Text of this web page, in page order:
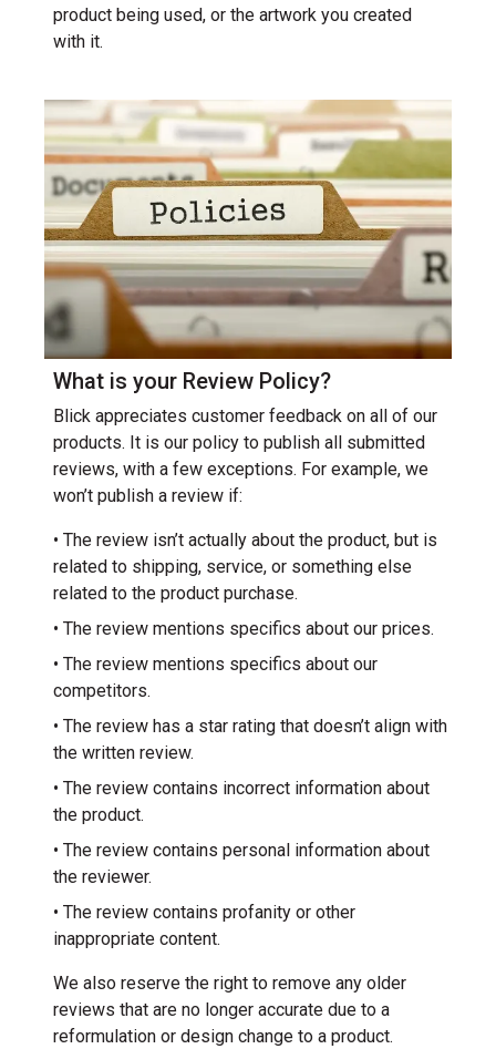
product being used, or the artwork you created
with it.
What is your Review Policy?
Blick appreciates customer feedback on all of our
products. It is our policy to publish all submitted
reviews, with a few exceptions. For example, we
won’t publish a review if:
• The review isn’t actually about the product, but is
related to shipping, service, or something else
related to the product purchase.
• The review mentions specifics about our prices.
• The review mentions specifics about our
competitors.
• The review has a star rating that doesn’t align with
the written review.
• The review contains incorrect information about
the product.
• The review contains personal information about
the reviewer.
• The review contains profanity or other
inappropriate content.
We also reserve the right to remove any older
reviews that are no longer accurate due to a
reformulation or design change to a product.